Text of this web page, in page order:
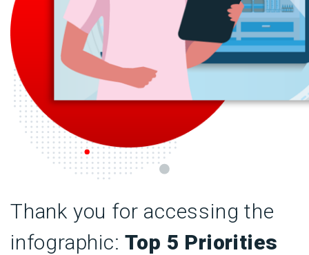
Thank you for accessing the
infographic:Top 5 Priorities